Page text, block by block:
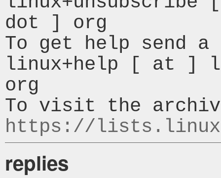
dot ] org
To get help send a
linux+help [ at ]
org
https://
replies